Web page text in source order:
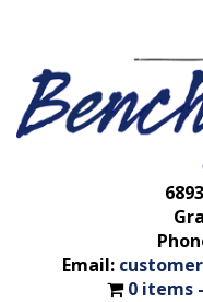
Email:
0 items -